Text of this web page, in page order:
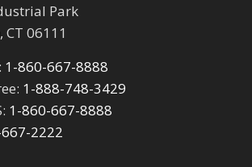
Park
06111
1-860-667-8888
1-888-748-3429
1-860-667-8888
2222